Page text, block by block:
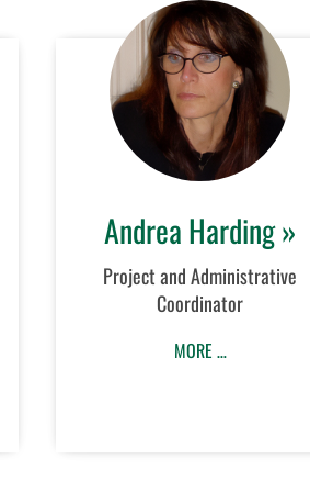
Andrea Harding »
Project and Administrative
Coordinator
MORE …